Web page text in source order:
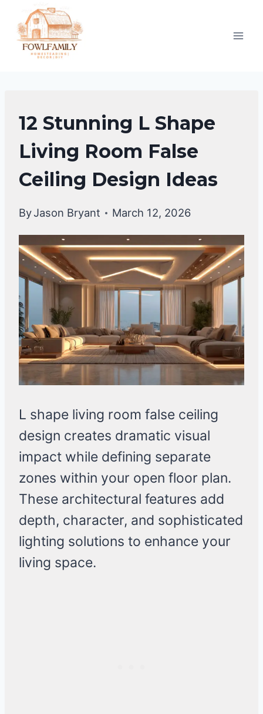
content
FALSE
CEILING
DESIGNS
12 Stunning L Shape
Living Room False
Ceiling Design Ideas
ByJason Bryant March 12, 2026
L shape living room false ceiling
design creates dramatic visual
impact while defining separate
zones within your open floor plan.
These architectural features add
depth, character, and sophisticated
lighting solutions to enhance your
living space.